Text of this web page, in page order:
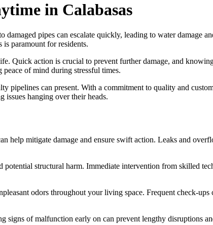
in Calabasas
pipes can escalate quickly, leading to water damage
paramount for residents.
Quick action is crucial to prevent further damage, and
of mind during stressful times.
pipelines can present. With a commitment to quality and
issues hanging over their heads.
help mitigate damage and ensure swift action. Leaks and
structural harm. Immediate intervention from skilled
odors throughout your living space. Frequent check-
of malfunction early on can prevent lengthy disruptions